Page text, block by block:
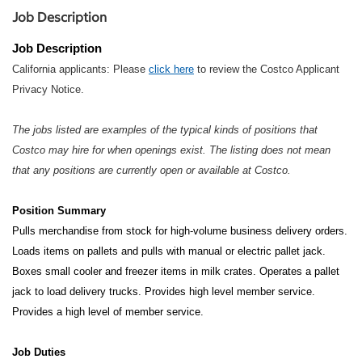
EN
Job Description
Job Description
California applicants: Please click here to review the Costco Applicant
Privacy Notice.
The jobs listed are examples of the typical kinds of positions that
Costco may hire for when openings exist. The listing does not mean
that any positions are currently open or available at Costco.
Position Summary
Pulls merchandise from stock for high-volume business delivery orders.
Loads items on pallets and pulls with manual or electric pallet jack.
Boxes small cooler and freezer items in milk crates. Operates a pallet
jack to load delivery trucks. Provides high level member service.
Provides a high level of member service.
Job Duties